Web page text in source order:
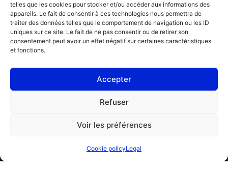
telles que les cookies pour stocker et/ou accéder aux informations des
appareils. Le fait de consentir à ces technologies nous permettra de
traiter des données telles que le comportement de navigation ou les ID
uniques sur ce site. Le fait de ne pas consentir ou de retirer son
consentement peut avoir un effet négatif sur certaines caractéristiques
et fonctions.
Accepter
Refuser
Voir les préférences
Cookie policyLegalCONSUMER
Find a garage